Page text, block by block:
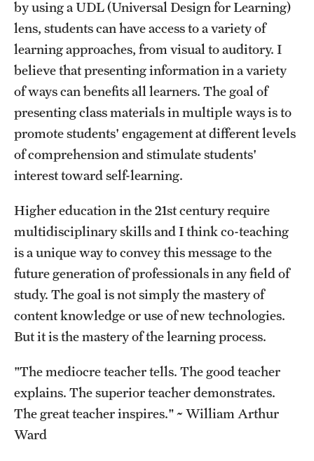
by using a UDL (Universal Design for Learning)
lens, students can have access to a variety of
learning approaches, from visual to auditory. I
believe that presenting information in a variety
of ways can benefits all learners. The goal of
presenting class materials in multiple ways is to
promote students' engagement at different levels
of comprehension and stimulate students'
interest toward self-learning.
Higher education in the 21st century require
multidisciplinary skills and I think co-teaching
is a unique way to convey this message to the
future generation of professionals in any field of
study. The goal is not simply the mastery of
content knowledge or use of new technologies.
But it is the mastery of the learning process.
"The mediocre teacher tells. The good teacher
explains. The superior teacher demonstrates.
The great teacher inspires." ~ William Arthur
Ward